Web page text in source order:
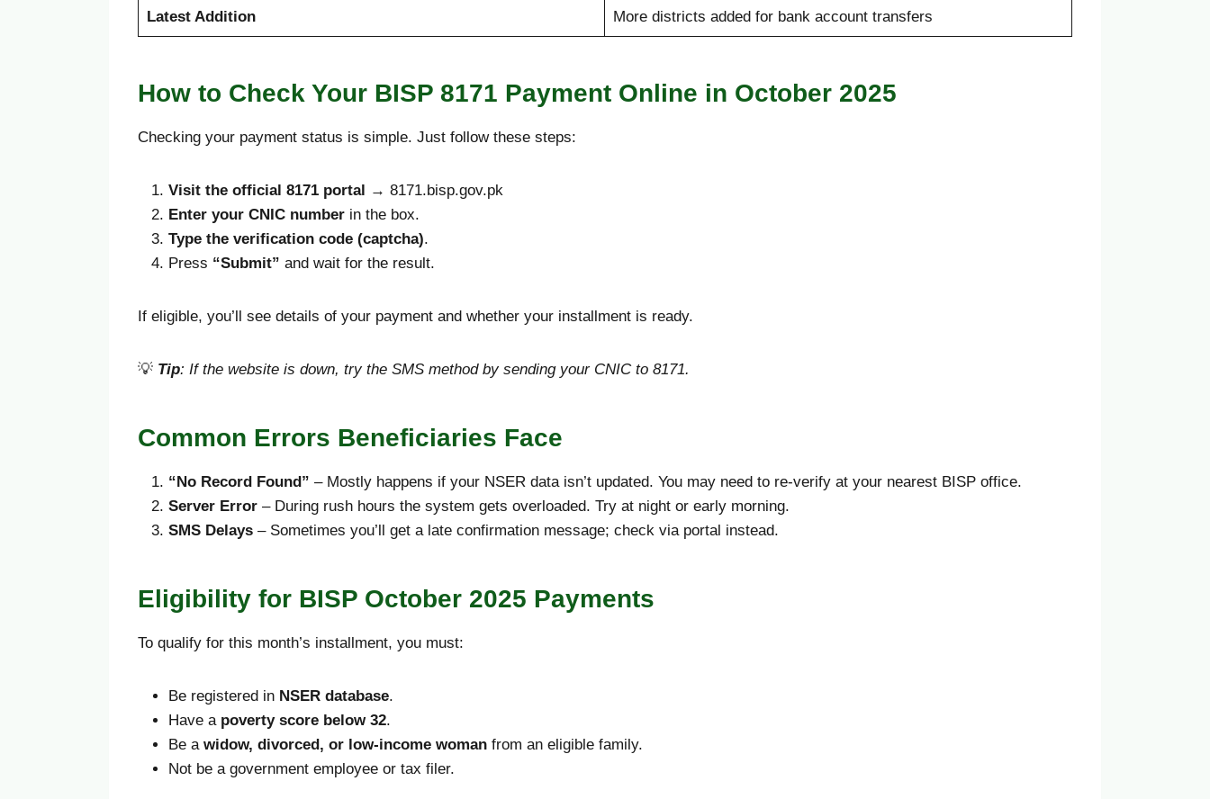
Latest Addition More districts added for bank account transfers
How to Check Your BISP 8171 Payment Online in October 2025
Checking your payment status is simple. Just follow these steps:
Visit the official 8171 portal
→ 8171.bisp.gov.pk
Enter your CNIC number in the box.
Type the verification code (captcha).
Press “Submit” and wait for the result.
If eligible, you’ll see details of your payment and whether your installment is ready.
💡 Tip: If the website is down, try the SMS method by sending your CNIC to 8171.
Common Errors Beneficiaries Face
“No Record Found” – Mostly happens if your NSER data isn’t updated. You may need to re-verify at your nearest BISP office.
Server Error – During rush hours the system gets overloaded. Try at night or early morning.
SMS Delays – Sometimes you’ll get a late confirmation message; check via portal instead.
Eligibility for BISP October 2025 Payments
To qualify for this month’s installment, you must:
Be registered in NSER database.
Have a poverty score below 32.
Be a widow, divorced, or low-income woman from an eligible family.
Not be a government employee or tax filer.